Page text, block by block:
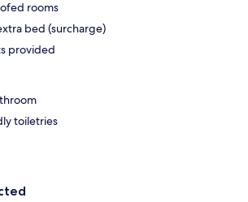
rooms
bed (surcharge)
provided
toiletries